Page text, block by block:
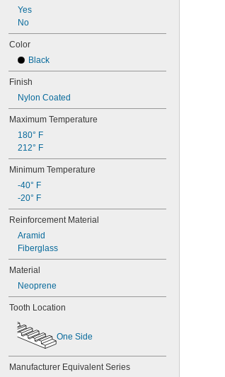
Yes
No
Color
Black
Finish
Nylon Coated
Maximum Temperature
180° F
212° F
Minimum Temperature
-40° F
-20° F
Reinforcement Material
Aramid
Fiberglass
Material
Neoprene
Tooth Location
One Side
Manufacturer Equivalent Series